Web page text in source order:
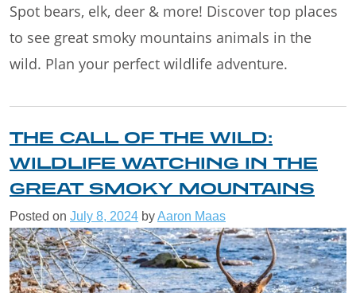
Spot bears, elk, deer & more! Discover top places
to see great smoky mountains animals in the
wild. Plan your perfect wildlife adventure.
THE CALL OF THE WILD:
WILDLIFE WATCHING IN THE
GREAT SMOKY MOUNTAINS
Posted on July 8, 2024 byAaron Maas